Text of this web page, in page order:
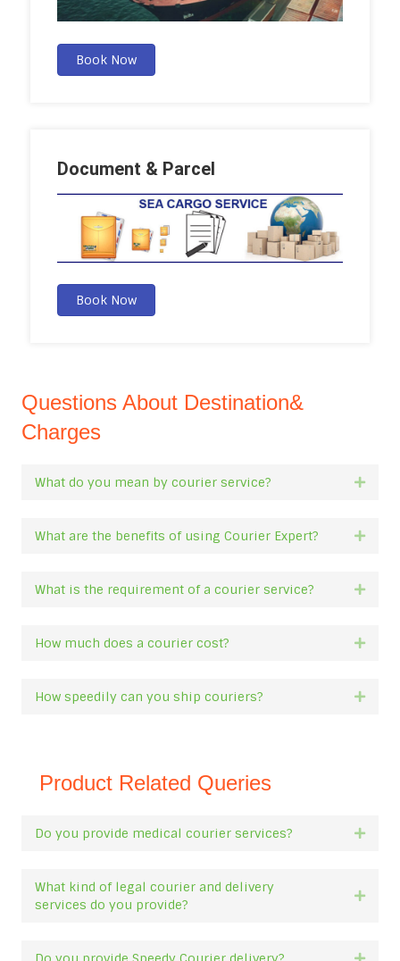
Book Now
Document & Parcel
Book Now
Questions About Destination&
Charges
What do you mean by courier service?
What are the benefits of using Courier Expert?
What is the requirement of a courier service?
How much does a courier cost?
How speedily can you ship couriers?
Product Related Queries
Do you provide medical courier services?
What kind of legal courier and delivery
services do you provide?